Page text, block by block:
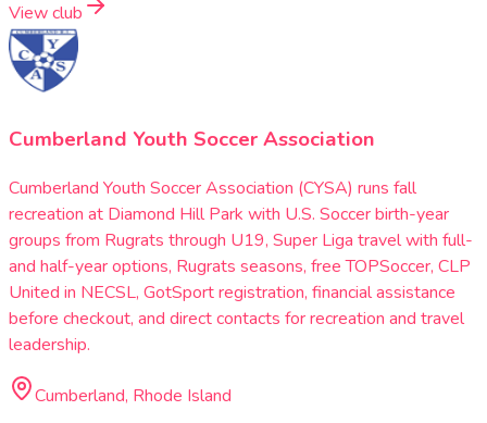
View club
Cumberland Youth Soccer Association
Cumberland Youth Soccer Association (CYSA) runs fall
recreation at Diamond Hill Park with U.S. Soccer birth-year
groups from Rugrats through U19, Super Liga travel with full-
and half-year options, Rugrats seasons, free TOPSoccer, CLP
United in NECSL, GotSport registration, financial assistance
before checkout, and direct contacts for recreation and travel
leadership.
Cumberland, Rhode Island